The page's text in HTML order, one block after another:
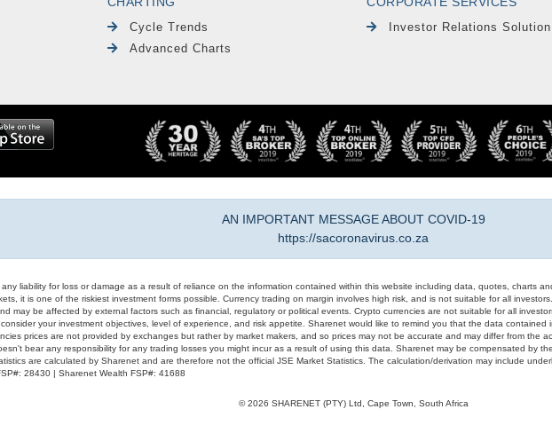
Cycle Trends
Advanced Charts
Investor Relations Solution
AN IMPORTANT MESSAGE ABOUT COVID-19
https://sacoronavirus.co.za
liability for loss or damage as a result of reliance on the information contained within this website including data, quotes, charts
it is one of the riskiest investment forms possible. Currency trading on margin involves high risk, and is not suitable for all
may be affected by external factors such as financial, regulatory or political events. Crypto currencies are not suitable for all
your investment objectives, level of experience, and risk appetite. Sharenet would like to remind you that the data contained
prices are not provided by exchanges but rather by market makers, and so prices may not be accurate and may differ from the
bear any responsibility for any trading losses you might incur as a result of using this data. Sharenet may be compensated by
are calculated by Sharenet and are therefore not the official JSE Market Statistics. The calculation/derivation may include
28430 | Sharenet Wealth FSP#: 41688
© 2026 SHARENET (PTY) Ltd, Cape Town, South Africa